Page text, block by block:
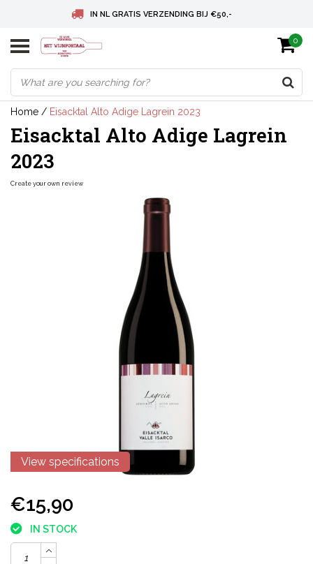
IN NL GRATIS VERZENDING BIJ €50,-
BELGIE GRATIS VERZENDING BIJ € 75
DEUTSCHLAND VERSANDKOSTENFREI AB € 75
0
Home / Eisacktal Alto Adige Lagrein 2023
Eisacktal Alto Adige Lagrein
2023
Create your own review
View specifications
€15,90
IN STOCK